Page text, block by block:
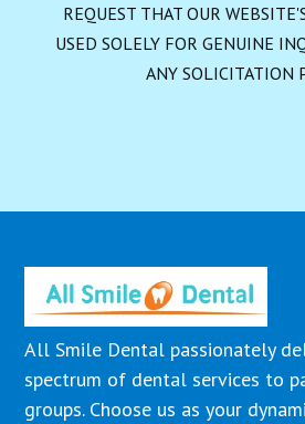
REQUEST THAT OUR
USED SOLELY FOR GENUINE
ANY SOLICITATION
All Smile Dental passionately
spectrum of dental services to
groups. Choose us as your